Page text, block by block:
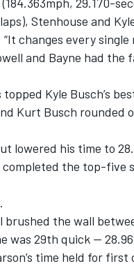
Stenhouse and
changes every single
and Bayne had the
Kyle Busch’s
Kurt Busch
lowered his time to
the top-five
the wall
was 29th quick —
time held for first